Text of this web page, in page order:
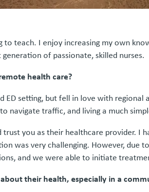
teach. I enjoy increasing my own
of passionate, skilled nurses.
health care?
setting, but fell in love with
navigate traffic, and living a much
you as their healthcare provider. I
was very challenging. However, due
and we were able to initiate
their health, especially in a